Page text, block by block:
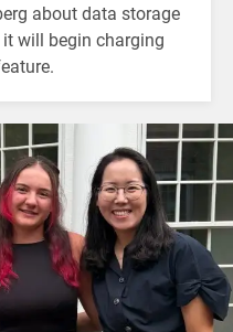
about data storage
will begin charging